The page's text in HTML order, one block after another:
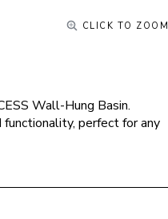
CLICK TO ZOOM
Wall-Hung Basin.
perfect for any